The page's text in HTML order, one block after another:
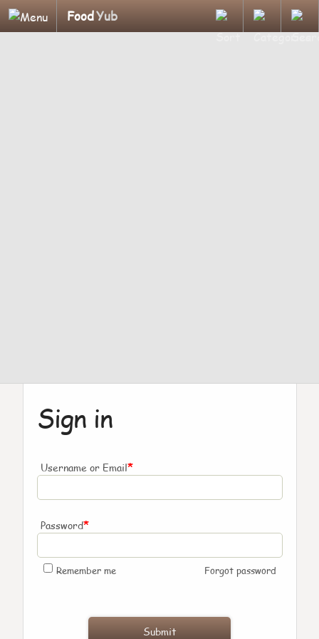
FoodYub
Sign in
Username or Email*
Password*
Remember me Forgot password